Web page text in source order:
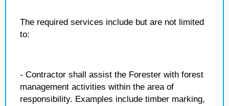
The required services include but are not limited
to:
- Contractor shall assist the Forester with forest
management activities within the area of
responsibility. Examples include timber marking,